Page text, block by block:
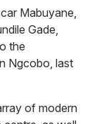
Mabuyane,
Gade,
the
Ngcobo, last
of modern